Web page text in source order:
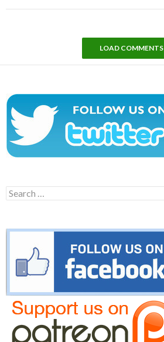
LOAD COMMENTS
Search
for: